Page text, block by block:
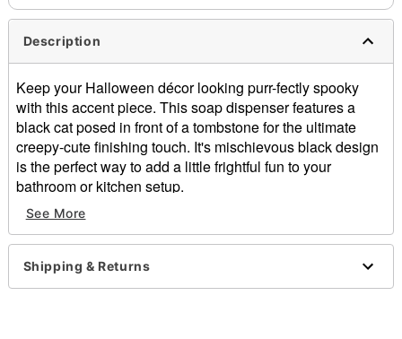
Description
Keep your Halloween décor looking purr-fectly spooky
with this accent piece. This soap dispenser features a
black cat posed in front of a tombstone for the ultimate
creepy-cute finishing touch. It's mischievous black design
is the perfect way to add a little frightful fun to your
bathroom or kitchen setup.
Includes
1 Soap Dispenser
Dimensions: 7.68'' H x 4.72'' W x 4.51'' D
Capacity:
See More
Shipping & Returns